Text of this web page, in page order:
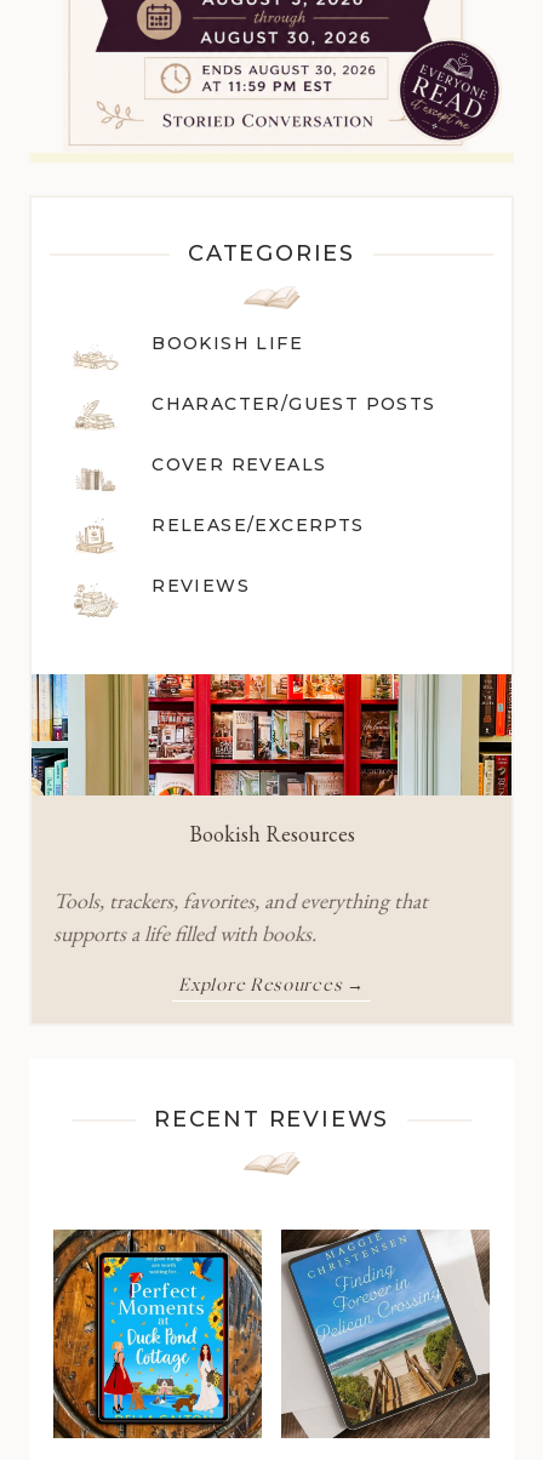
CATEGORIES
BOOKISH LIFE
CHARACTER/GUEST POSTS
COVER REVEALS
RELEASE/EXCERPTS
REVIEWS
Bookish Resources
Tools, trackers, favorites, and everything that
supports a life filled with books.
Explore Resources →
RECENT REVIEWS